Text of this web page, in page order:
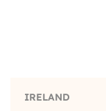
IRELAND